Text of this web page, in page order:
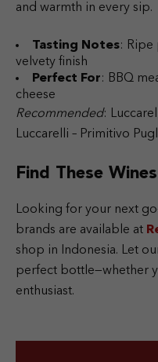
and warmth in every sip.
Tasting Notes: Ripe
velvety finish
Perfect For: BBQ
cheese
Recommended:
Luccarelli – Primitivo
Find These
Looking for your next
brands are available at
shop in Indonesia. Let
perfect bottle—whether
enthusiast.